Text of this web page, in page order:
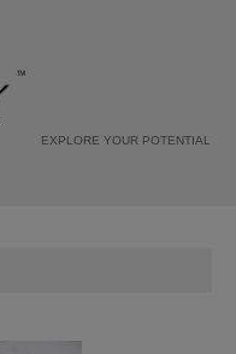
EXPLORE YOUR POTENTIAL